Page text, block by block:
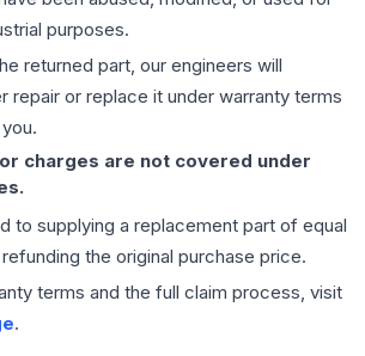
purposes.
returned part, our engineers will
repair or replace it under warranty terms
charges are not covered under
to supplying a replacement part of equal
the original purchase price.
terms and the full claim process, visit
.